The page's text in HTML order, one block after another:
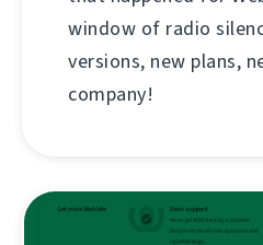
window of radio
versions, new plans,
company!